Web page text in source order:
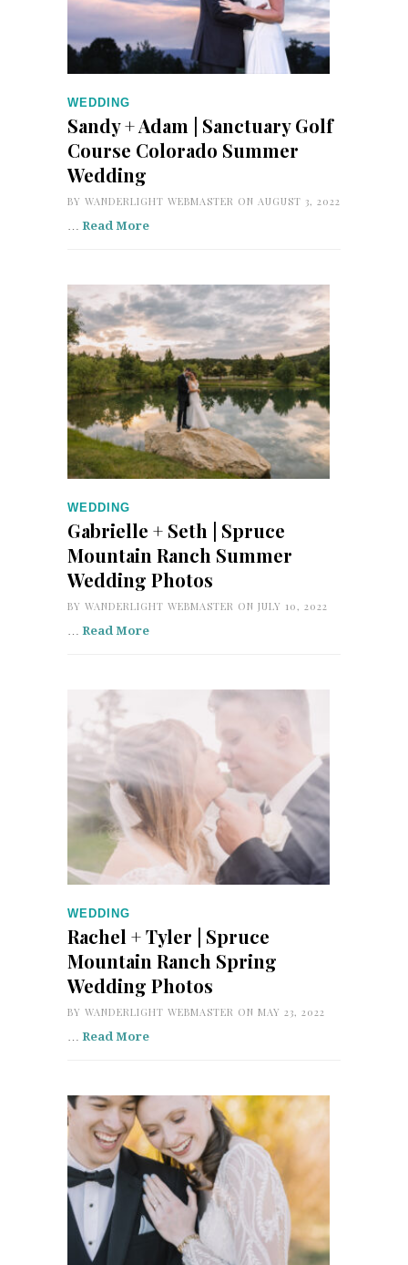
WEDDING
Sandy + Adam | Sanctuary Golf
Course Colorado Summer
Wedding
BY WANDERLIGHT WEBMASTER ON AUGUST 3, 2022
Read More
WEDDING
Gabrielle + Seth | Spruce
Mountain Ranch Summer
Wedding Photos
BY WANDERLIGHT WEBMASTER ON JULY 10, 2022
… Read More
WEDDING
Rachel + Tyler | Spruce
Mountain Ranch Spring
Wedding Photos
BY WANDERLIGHT WEBMASTER ON MAY 23, 2022
Read More